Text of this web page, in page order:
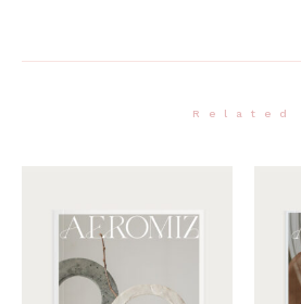
Related